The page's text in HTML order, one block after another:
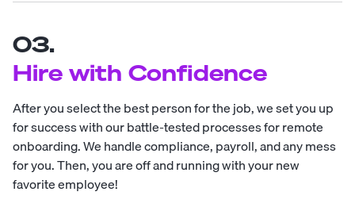
03.
Hire with Confidence
After you select the best person for the job, we set you up
for success with our battle-tested processes for remote
onboarding. We handle compliance, payroll, and any mess
for you. Then, you are off and running with your new
favorite employee!